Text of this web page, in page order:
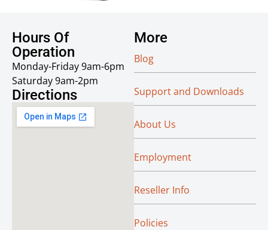
Hours Of
Operation
Monday-Friday 9am-6pm
Saturday 9am-2pm
Directions
More
Blog
Support and Downloads
About Us
Employment
Reseller Info
Policies